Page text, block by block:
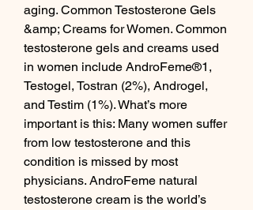
aging. Common Testosterone Gels
&amp; Creams for Women. Common
testosterone gels and creams used
in women include AndroFeme®1,
Testogel, Tostran (2%), Androgel,
and Testim (1%). What’s more
important is this: Many women suffer
from low testosterone and this
condition is missed by most
physicians. AndroFeme natural
testosterone cream is the world’s